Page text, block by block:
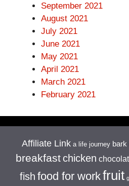
September 2021
August 2021
July 2021
June 2021
May 2021
April 2021
March 2021
February 2021
Affiliate Link a life journey bark
breakfast chicken
fish food for workfruit